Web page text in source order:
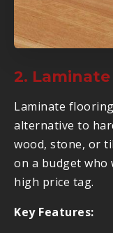
2.
Laminate
alternative to
wood, stone, or
on a budget
high price tag.
Key Features: